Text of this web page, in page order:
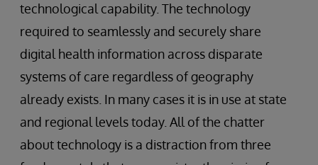
technological capability. The technology
required to seamlessly and securely share
digital health information across disparate
systems of care regardless of geography
already exists. In many cases it is in use at state
and regional levels today. All of the chatter
about technology is a distraction from three